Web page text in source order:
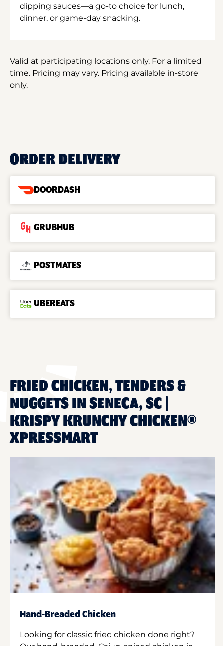
dipping sauces—a go-to choice for lunch,
dinner, or game-day snacking.
Valid at participating locations only. For a limited
time. Pricing may vary. Pricing available in-store
only.
ORDER DELIVERY
DOORDASH
GRUBHUB
POSTMATES
UBEREATS
FRIED CHICKEN, TENDERS &
NUGGETS IN SENECA, SC |
KRISPY KRUNCHY CHICKEN®
XPRESSMART
Hand-Breaded Chicken
Looking for classic fried chicken done right?